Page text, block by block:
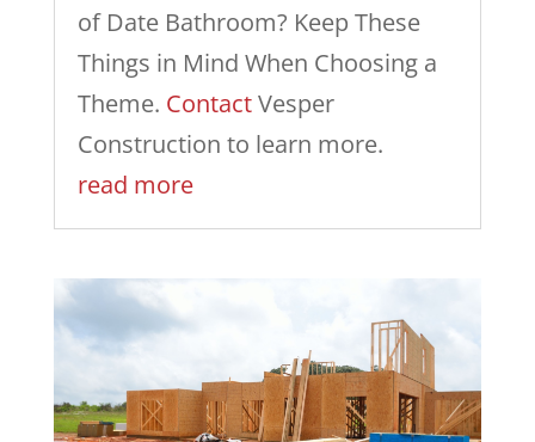
of Date Bathroom? Keep These
Things in Mind When Choosing a
Theme. ContactVesper
Construction to learn more.
read more